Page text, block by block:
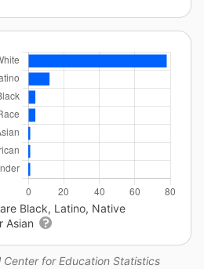
for Education Statistics
Black, Latino, Native
Asian